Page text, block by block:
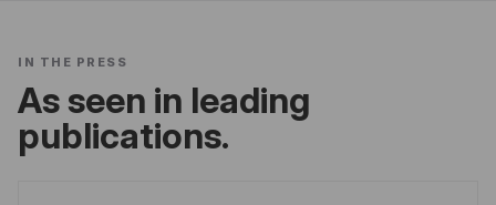
IN THE PRESS
As seen in leading
publications.